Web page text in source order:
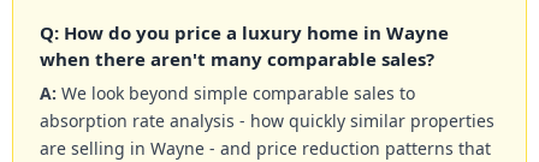
Q: How do you price a luxury home in Wayne
when there aren't many comparable sales?
A: We look beyond simple comparable sales to
absorption rate analysis - how quickly similar properties
are selling in Wayne - and price reduction patterns that